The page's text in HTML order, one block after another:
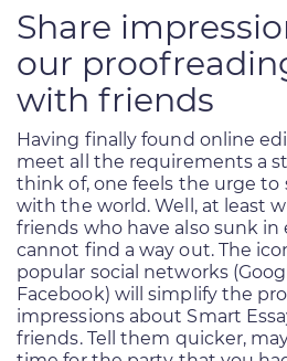
Share
our
with friends
Having finally found online
meet all the requirements a
think of, one feels the urge
with the world. Well, at least
friends who have also sunk in
cannot find a way out. The
popular social networks
Facebook) will simplify the
impressions about Smart
friends. Tell them quicker,